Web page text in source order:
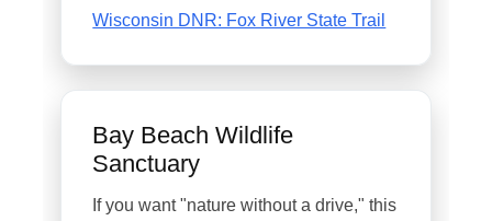
Wisconsin DNR: Fox River State Trail
Bay Beach Wildlife
Sanctuary
If you want "nature without a drive," this